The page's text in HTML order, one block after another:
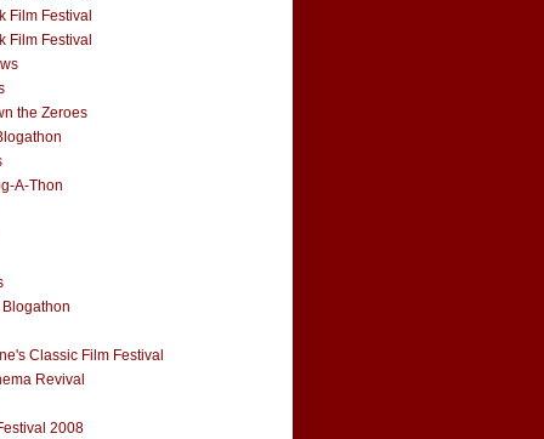
Film Festival
Film Festival
the Zeroes
A-Thon
Classic Film Festival
Revival
2008